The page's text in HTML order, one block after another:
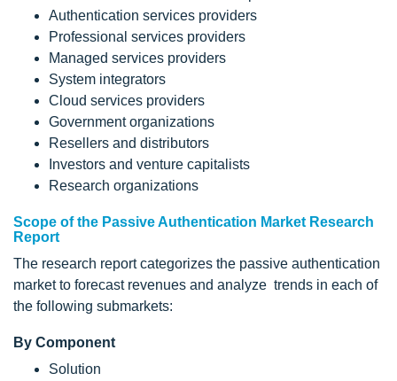
Authentication services providers
Professional services providers
Managed services providers
System integrators
Cloud services providers
Government organizations
Resellers and distributors
Investors and venture capitalists
Research organizations
Scope of the Passive Authentication Market Research
Report
The research report categorizes the passive authentication
market to forecast revenues and analyze trends in each of
the following submarkets:
By Component
Solution